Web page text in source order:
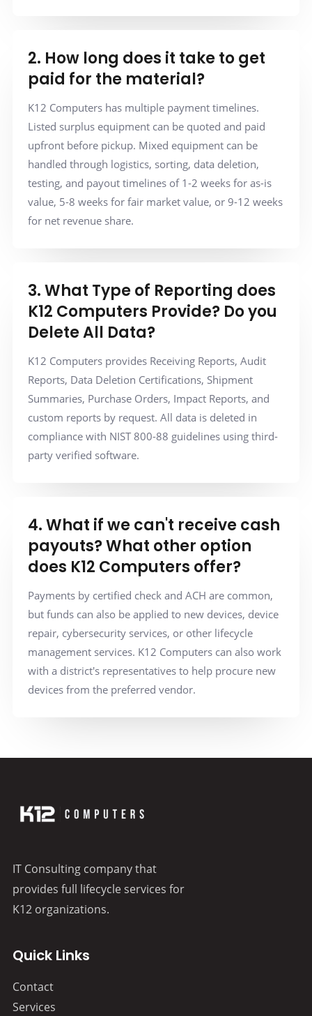
2. How long does it take to get
paid for the material?
K12 Computers has multiple payment timelines.
Listed surplus equipment can be quoted and paid
upfront before pickup. Mixed equipment can be
handled through logistics, sorting, data deletion,
testing, and payout timelines of 1-2 weeks for as-is
value, 5-8 weeks for fair market value, or 9-12 weeks
for net revenue share.
3. What Type of Reporting does
K12 Computers Provide? Do you
Delete All Data?
K12 Computers provides Receiving Reports, Audit
Reports, Data Deletion Certifications, Shipment
Summaries, Purchase Orders, Impact Reports, and
custom reports by request. All data is deleted in
compliance with NIST 800-88 guidelines using third-
party verified software.
4. What if we can't receive cash
payouts? What other option
does K12 Computers offer?
Payments by certified check and ACH are common,
but funds can also be applied to new devices, device
repair, cybersecurity services, or other lifecycle
management services. K12 Computers can also work
with a district's representatives to help procure new
devices from the preferred vendor.
IT Consulting company that
provides full lifecycle services for
K12 organizations.
Quick Links
Contact
Services